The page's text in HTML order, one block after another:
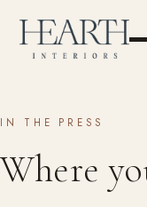
IN THE PRESS
Where